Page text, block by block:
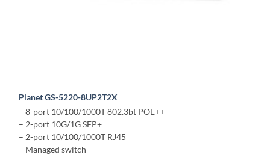
Planet GS-5220-8UP2T2X
– 8-port 10/100/1000T 802.3bt POE++
– 2-port 10G/1G SFP+
– 2-port 10/100/1000T RJ45
– Managed switch